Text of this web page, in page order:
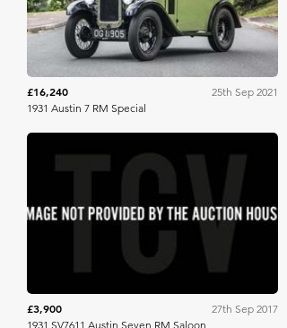
£16,240
25th Sep 2021
1931 Austin 7 RM Special
£3,900
27th Sep 2017
1931 SV7611 Austin Seven RM Saloon